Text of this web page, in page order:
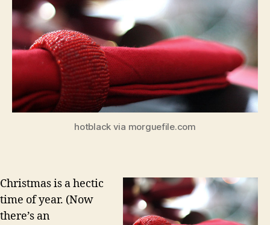
hotblack via morguefile.com
Christmas is a hectic
time of year. (Now
there’s an